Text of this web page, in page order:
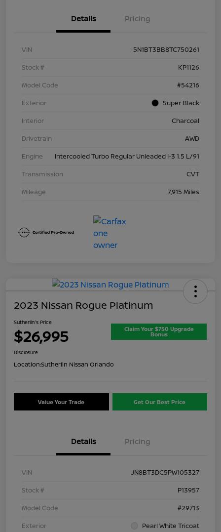
Details Pricing
VIN
5N1BT3BB8TC750261
Stock #
KP1126
Model Code
#54216
Exterior
Super Black
Interior
Charcoal
Drivetrain
AWD
Engine
Intercooled Turbo Regular Unleaded I-3 1.5 L/91
Transmission
CVT
Mileage
7,915 Miles
2023 Nissan Rogue Platinum
Sutherlin's Price
$26,995 Claim Your $750 Upgrade
Bonus
Disclosure
Location:Sutherlin Nissan Orlando
Value Your Trade Get Our Best Price
Details Pricing
VIN
JN8BT3DC5PW105327
Stock #
P13957
Model Code
#29713
Exterior
Pearl White Tricoat